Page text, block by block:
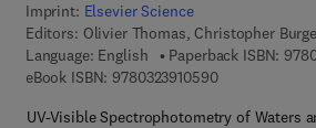
Imprint: Elsevier Science
Editors: Olivier Thomas, Christopher
Language: English
Paperback ISBN:
eBook ISBN: 97803239105909 7 8 - 0 - 3 2
UV-Visible Spectrophotometry of Waters